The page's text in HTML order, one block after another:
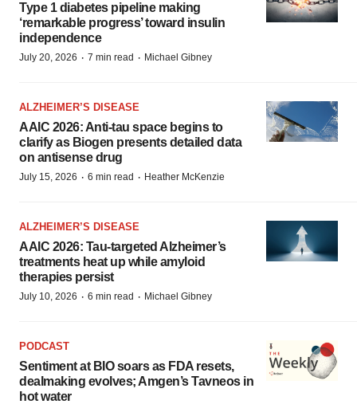
Type 1 diabetes pipeline making
‘remarkable progress’ toward insulin
independence
July 20, 2026 · 7 min read · Michael Gibney
ALZHEIMER’S DISEASE
AAIC 2026: Anti-tau space begins to
clarify as Biogen presents detailed data
on antisense drug
July 15, 2026 · 6 min read · Heather McKenzie
ALZHEIMER’S DISEASE
AAIC 2026: Tau-targeted Alzheimer’s
treatments heat up while amyloid
therapies persist
July 10, 2026 · 6 min read · Michael Gibney
PODCAST
Sentiment at BIO soars as FDA resets,
dealmaking evolves; Amgen’s Tavneos in
hot water